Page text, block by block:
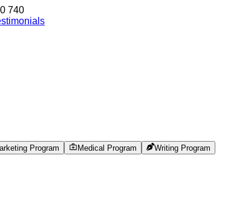
740
Program Medical Program Writing Program